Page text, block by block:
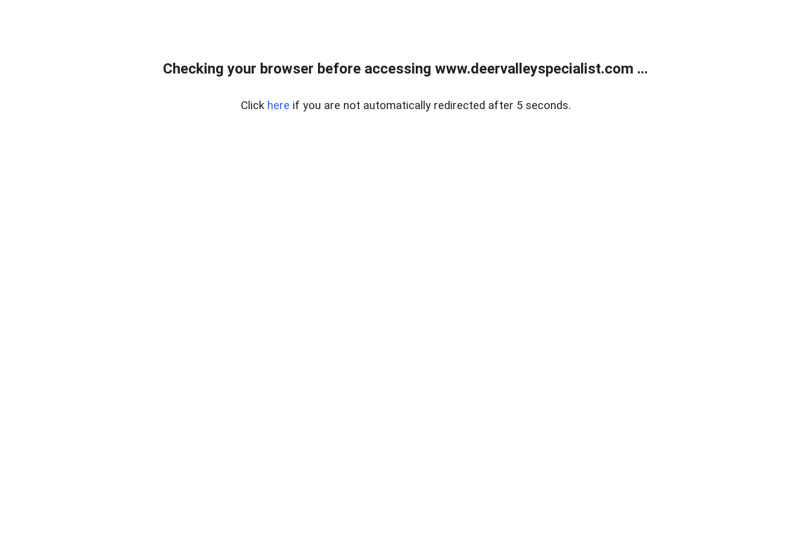
Checking your browser before accessing www.deervalleyspecialist.com ...
Click here if you are not automatically redirected after 5 seconds.